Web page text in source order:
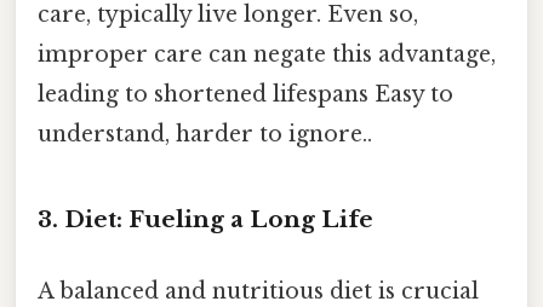
care, typically live longer. Even so,
improper care can negate this advantage,
leading to shortened lifespans Easy to
understand, harder to ignore..
3. Diet: Fueling a Long Life
A balanced and nutritious diet is crucial